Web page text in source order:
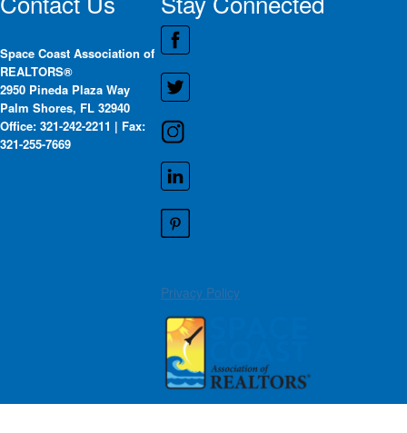
Space Coast Association of
REALTORS®
2950 Pineda Plaza Way
Palm Shores, FL 32940
Office: 321-242-2211 | Fax:
321-255-7669
Privacy Policy